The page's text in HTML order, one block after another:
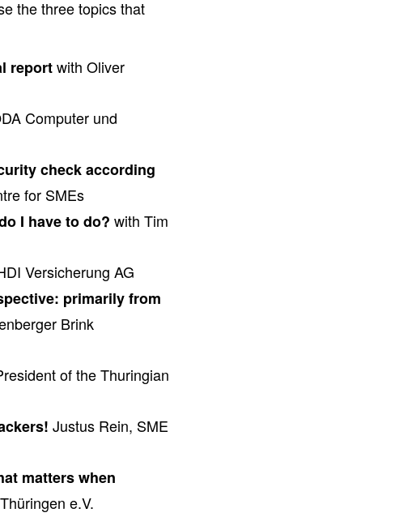
the three topics that
reportwith Oliver
Computer und
check according
for SMEs
I have to do? with Tim
Versicherung AG
primarily from
Brink
of the Thuringian
Justus Rein, SME
matters when
e.V.